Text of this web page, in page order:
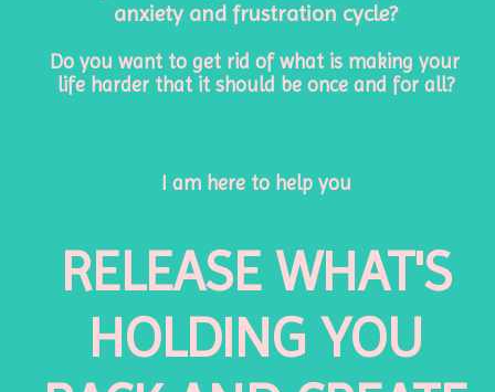
anxiety and frustration cycle?
Do you want to get rid of what is making your
life harder that it should be once and for all?
I am here to help you
RELEASE WHAT'S
HOLDING YOU